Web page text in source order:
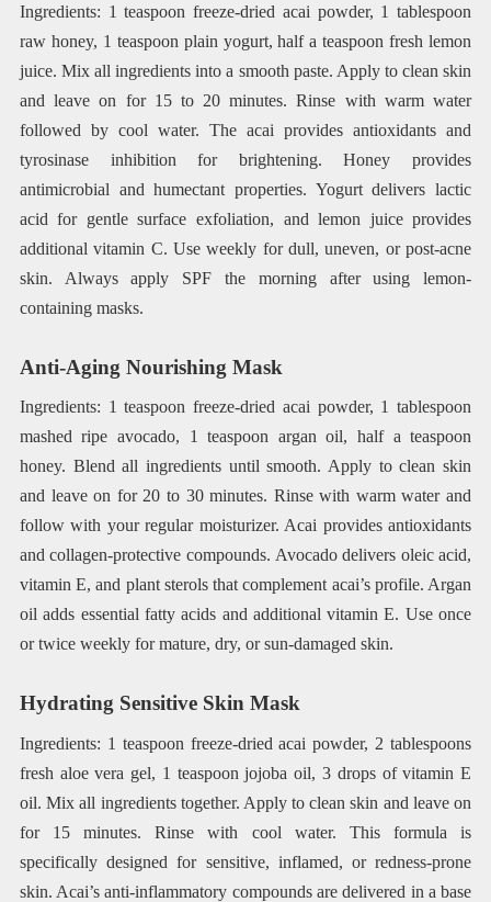
Ingredients: 1 teaspoon freeze-dried acai powder, 1 tablespoon
raw honey, 1 teaspoon plain yogurt, half a teaspoon fresh lemon
juice. Mix all ingredients into a smooth paste. Apply to clean skin
and leave on for 15 to 20 minutes. Rinse with warm water
followed by cool water. The acai provides antioxidants and
tyrosinase inhibition for brightening. Honey provides
antimicrobial and humectant properties. Yogurt delivers lactic
acid for gentle surface exfoliation, and lemon juice provides
additional vitamin C. Use weekly for dull, uneven, or post-acne
skin. Always apply SPF the morning after using lemon-
containing masks.
Anti-Aging Nourishing Mask
Ingredients: 1 teaspoon freeze-dried acai powder, 1 tablespoon
mashed ripe avocado, 1 teaspoon argan oil, half a teaspoon
honey. Blend all ingredients until smooth. Apply to clean skin
and leave on for 20 to 30 minutes. Rinse with warm water and
follow with your regular moisturizer. Acai provides antioxidants
and collagen-protective compounds. Avocado delivers oleic acid,
vitamin E, and plant sterols that complement acai’s profile. Argan
oil adds essential fatty acids and additional vitamin E. Use once
or twice weekly for mature, dry, or sun-damaged skin.
Hydrating Sensitive Skin Mask
Ingredients: 1 teaspoon freeze-dried acai powder, 2 tablespoons
fresh aloe vera gel, 1 teaspoon jojoba oil, 3 drops of vitamin E
oil. Mix all ingredients together. Apply to clean skin and leave on
for 15 minutes. Rinse with cool water. This formula is
specifically designed for sensitive, inflamed, or redness-prone
skin. Acai’s anti-inflammatory compounds are delivered in a base